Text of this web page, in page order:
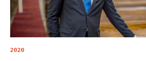
2020